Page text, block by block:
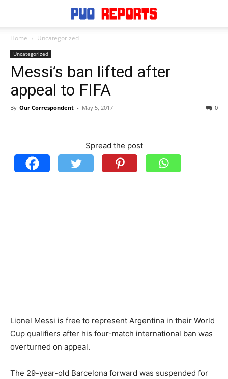
Home Uncategorized
Uncategorized
Messi’s ban lifted after
appeal to FIFA
By Our Correspondent - May 5, 2017 0
Spread the post
Lionel Messi is free to represent Argentina in their World
Cup qualifiers after his four-match international ban was
overturned on appeal.
The 29-year-old Barcelona forward was suspended for